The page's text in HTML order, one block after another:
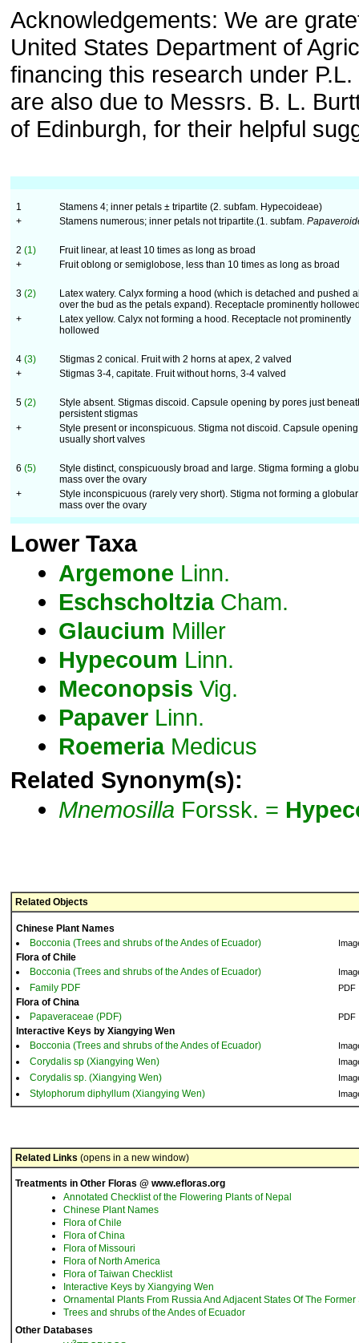
Acknowledgements: We are
United States Department of
financing this research under
are also due to Messrs. B. L.
of Edinburgh, for their helpful
1
Stamens 4; inner petals ± tripartite (2. subfam. Hypecoideae)
+
Stamens numerous; inner petals not tripartite.(1. subfam.
2 (1)
Fruit linear, at least 10 times as long as broad
+
Fruit oblong or semiglobose, less than 10 times as long as broad
3 (2)
Latex watery. Calyx forming a hood (which is detached and pushed
over the bud as the petals expand). Receptacle prominently
+
Latex yellow. Calyx not forming a hood. Receptacle not prominently
hollowed
4 (3)
Stigmas 2 conical. Fruit with 2 horns at apex, 2 valved
+
Stigmas 3-4, capitate. Fruit without horns, 3-4 valved
5 (2)
Style absent. Stigmas discoid. Capsule opening by pores just
persistent stigmas
+
Style present or inconspicuous. Stigma not discoid. Capsule
usually short valves
6 (5)
Style distinct, conspicuously broad and large. Stigma forming a
mass over the ovary
+
Style inconspicuous (rarely very short). Stigma not forming a globular
mass over the ovary
Lower Taxa
Argemone Linn.
EschscholtziaCham.
Glaucium Miller
Hypecoum Linn.
Meconopsis Vig.
Papaver Linn.
RoemeriaMedicus
Related Synonym(s):
Mnemosilla Forssk. =
Related Objects
Chinese Plant Names
Bocconia (Trees and shrubs of the Andes of Ecuador)
Flora of Chile
Bocconia (Trees and shrubs of the Andes of Ecuador)
Family PDF PDF
Flora of China
Papaveraceae (PDF)
PDF
Interactive Keys by Xiangying Wen
Bocconia (Trees and shrubs of the Andes of Ecuador)
Corydalis sp (Xiangying Wen)
Corydalis sp. (Xiangying Wen)
Stylophorum diphyllum (Xiangying Wen)
Related Links (opens in a new window)
Treatments in Other Floras @ www.efloras.org
Annotated Checklist of the Flowering Plants of Nepal
Chinese Plant Names
Flora of Chile
Flora of China
Flora of Missouri
Flora of North America
Flora of Taiwan Checklist
Interactive Keys by Xiangying Wen
Ornamental Plants From Russia And Adjacent States Of The
Trees and shrubs of the Andes of Ecuador
Other Databases